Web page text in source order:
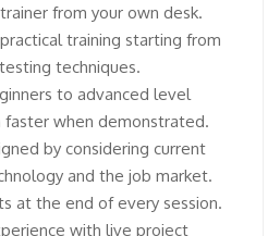
from your own desk.
training starting from
techniques.
to advanced level
faster when demonstrated.
by considering current
and the job market.
at the end of every session.
with live project